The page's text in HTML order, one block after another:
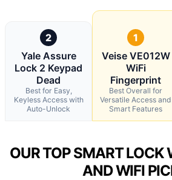
2
Yale Assure
Lock 2 Keypad
Dead
Best for Easy,
Keyless Access with
Auto-Unlock
1
Veise VE012W
WiFi
Fingerprint
Best Overall for
Versatile Access and
Smart Features
OUR TOP SMART LOCK
AND WIFI